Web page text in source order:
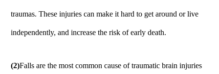
traumas. These injuries can make it hard to get around or live
independently, and increase the risk of early death.
(2)Falls are the most common cause of traumatic brain injuries